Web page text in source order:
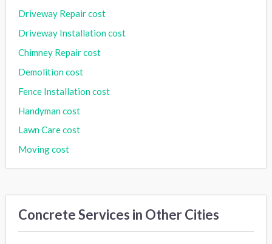
Driveway Repair cost
Driveway Installation cost
Chimney Repair cost
Demolition cost
Fence Installation cost
Handyman cost
Lawn Care cost
Moving cost
Concrete Services in Other Cities